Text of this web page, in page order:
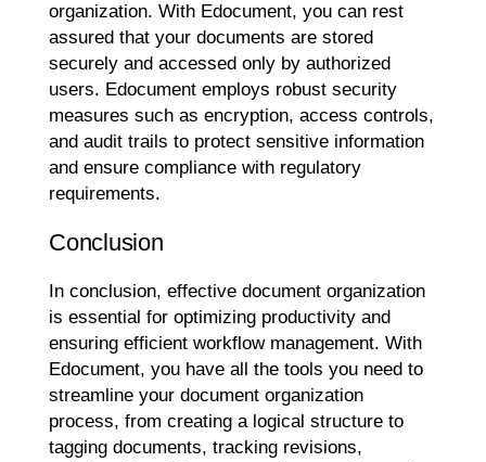
organization. With Edocument, you can rest
assured that your documents are stored
securely and accessed only by authorized
users. Edocument employs robust security
measures such as encryption, access controls,
and audit trails to protect sensitive information
and ensure compliance with regulatory
requirements.
Conclusion
In conclusion, effective document organization
is essential for optimizing productivity and
ensuring efficient workflow management. With
Edocument, you have all the tools you need to
streamline your document organization
process, from creating a logical structure to
tagging documents, tracking revisions,